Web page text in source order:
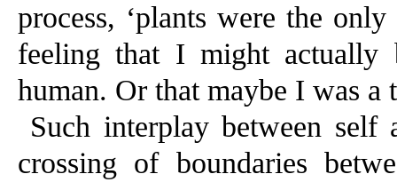
process, ‘plants were the
feeling that I might actually
human. Or that maybe I was a
Such interplay between
crossing of boundaries